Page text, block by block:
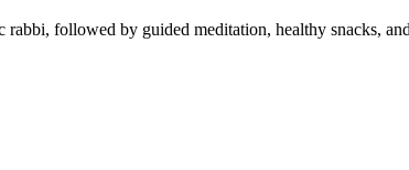
followed by guided meditation, healthy snacks,